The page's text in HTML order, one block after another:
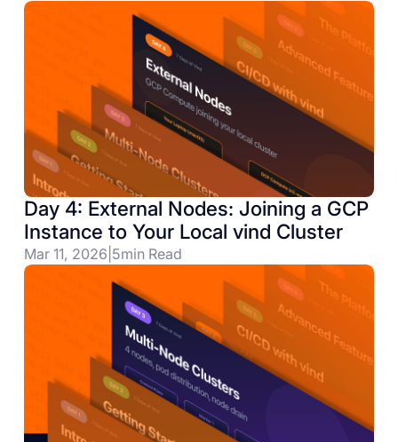
Day 4: External Nodes: Joining a GCP
Instance to Your Local vind Cluster
Mar 11, 2026 5min Read